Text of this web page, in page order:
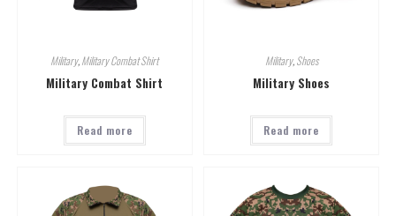
Military,Military Combat Shirt
Military Combat Shirt
Read more
Military,Shoes
Military Shoes
Read more